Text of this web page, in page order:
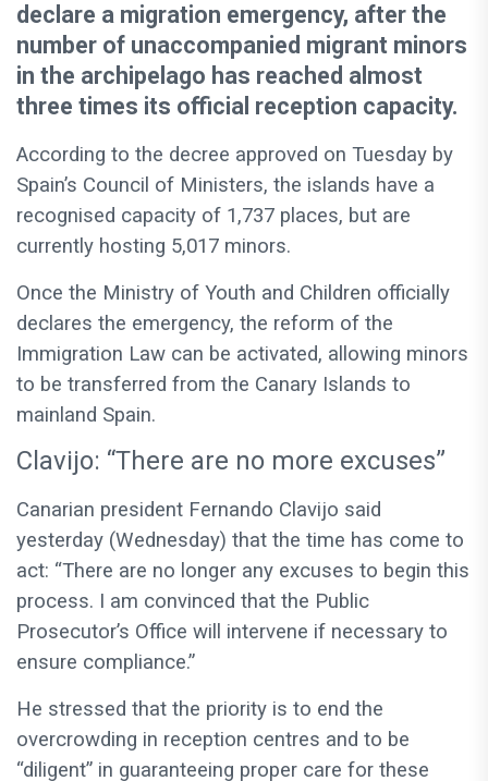
declare a migration emergency, after the
number of unaccompanied migrant minors
in the archipelago has reached almost
three times its official reception capacity.
According to the decree approved on Tuesday by
Spain’s Council of Ministers, the islands have a
recognised capacity of 1,737 places, but are
currently hosting 5,017 minors.
Once the Ministry of Youth and Children officially
declares the emergency, the reform of the
Immigration Law can be activated, allowing minors
to be transferred from the Canary Islands to
mainland Spain.
Clavijo: “There are no more excuses”
Canarian president Fernando Clavijo said
yesterday (Wednesday) that the time has come to
act: “There are no longer any excuses to begin this
process. I am convinced that the Public
Prosecutor’s Office will intervene if necessary to
ensure compliance.”
He stressed that the priority is to end the
overcrowding in reception centres and to be
“diligent” in guaranteeing proper care for these